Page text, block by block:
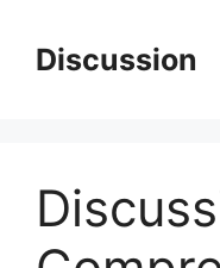
contentDiscussion